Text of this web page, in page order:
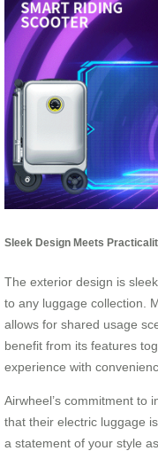
Sleek Design Meets
The exterior design is
to any luggage collection.
allows for shared usage
benefit from its features
experience with
Airwheel’s commitment to
that their electric luggage
a statement of your style